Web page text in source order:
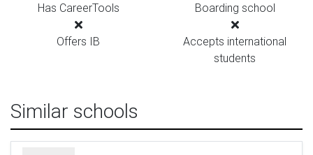
Has CareerTools Boarding school
Offers IB
Accepts international
students
Similar schools